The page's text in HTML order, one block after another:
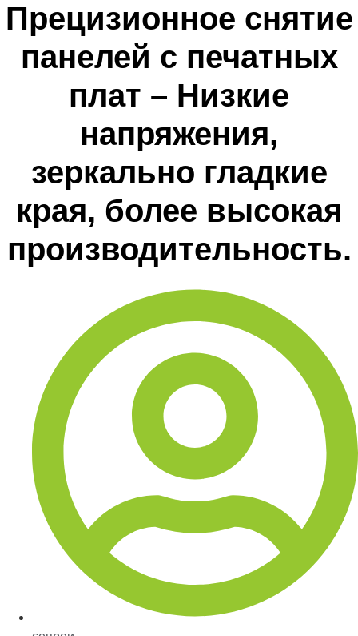
Прецизионное снятие
панелей с печатных
плат – Низкие
напряжения,
зеркально гладкие
края, более высокая
производительность.